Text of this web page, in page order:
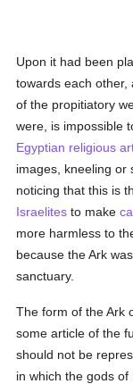
Upon it had been
towards each
of the propitiatory
were, is impossible
Egyptian religious
images, kneeling or
noticing that this is
Israelites to make
more harmless to
because the Ark
sanctuary.
The form of the Ark
some article of the
should not be
in which the gods of